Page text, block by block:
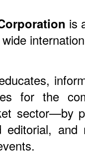
is
for the
sector—by
and